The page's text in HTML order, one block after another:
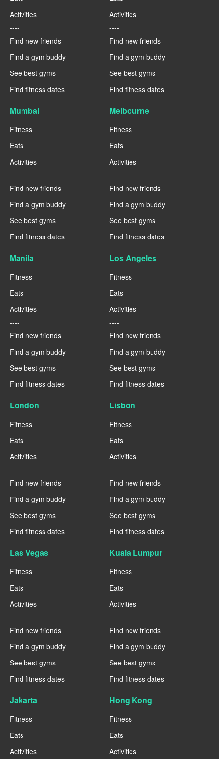
Activities
----
Find new friends
Find a gym buddy
See best gyms
Find fitness dates
Activities
----
Find new friends
Find a gym buddy
See best gyms
Find fitness dates
Mumbai
Fitness
Eats
Activities
----
Find new friends
Find a gym buddy
See best gyms
Find fitness dates
Melbourne
Fitness
Eats
Activities
----
Find new friends
Find a gym buddy
See best gyms
Find fitness dates
Manila
Fitness
Eats
Activities
----
Find new friends
Find a gym buddy
See best gyms
Find fitness dates
Los Angeles
Fitness
Eats
Activities
----
Find new friends
Find a gym buddy
See best gyms
Find fitness dates
London
Fitness
Eats
Activities
----
Find new friends
Find a gym buddy
See best gyms
Find fitness dates
Lisbon
Fitness
Eats
Activities
----
Find new friends
Find a gym buddy
See best gyms
Find fitness dates
Las Vegas
Fitness
Eats
Activities
----
Find new friends
Find a gym buddy
See best gyms
Find fitness dates
Kuala Lumpur
Fitness
Eats
Activities
----
Find new friends
Find a gym buddy
See best gyms
Find fitness dates
Jakarta
Fitness
Eats
Activities
Hong Kong
Fitness
Eats
Activities